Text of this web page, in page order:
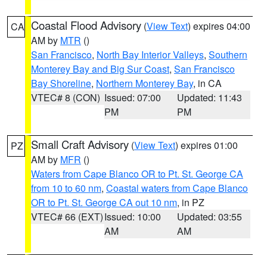
CA Coastal Flood Advisory (View Text) expires 04:00
AM by MTR ()
San Francisco, North Bay Interior Valleys, Southern
Monterey Bay and Big Sur Coast, San Francisco
Bay Shoreline, Northern Monterey Bay, in CA
VTEC# 8 (CON) Issued: 07:00
PM
Updated: 11:43
PM
PZ Small Craft Advisory (View Text) expires 01:00
AM by MFR ()
Waters from Cape Blanco OR to Pt. St. George CA
from 10 to 60 nm, Coastal waters from Cape Blanco
OR to Pt. St. George CA out 10 nm, in PZ
VTEC# 66 (EXT)Issued: 10:00
AM
Updated: 03:55
AM